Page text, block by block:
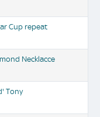
Cup repeat
Necklacce
Tony